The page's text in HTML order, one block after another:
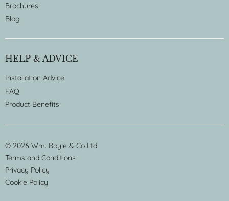
Brochures
Blog
HELP & ADVICE
Installation Advice
FAQ
Product Benefits
© 2026 Wm. Boyle & Co Ltd
Terms and Conditions
Privacy Policy
Cookie Policy